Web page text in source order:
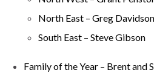
North East – Greg Davidson
South East – Steve Gibson
Family of the Year – Brent and